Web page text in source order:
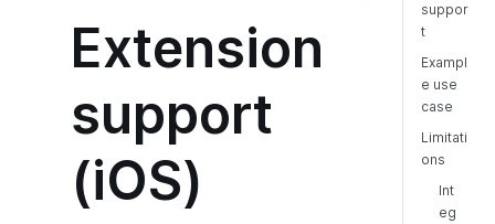
Extension
support
(iOS)
suppor
t
Exampl
e use
case
Limitati
ons
Int
eg